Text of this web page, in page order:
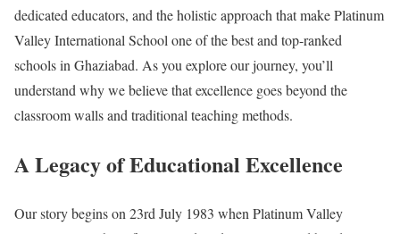
dedicated educators, and the holistic approach that make Platinum
Valley International School one of the best and top-ranked
schools in Ghaziabad. As you explore our journey, you’ll
understand why we believe that excellence goes beyond the
classroom walls and traditional teaching methods.
A Legacy of Educational Excellence
Our story begins on 23rd July 1983 when Platinum Valley